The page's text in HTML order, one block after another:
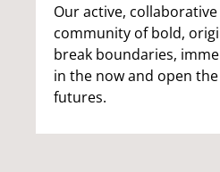
Our active,
community of bold,
break boundaries,
in the now and open
futures.